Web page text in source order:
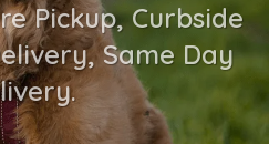
Pickup, Curbside
Same Day